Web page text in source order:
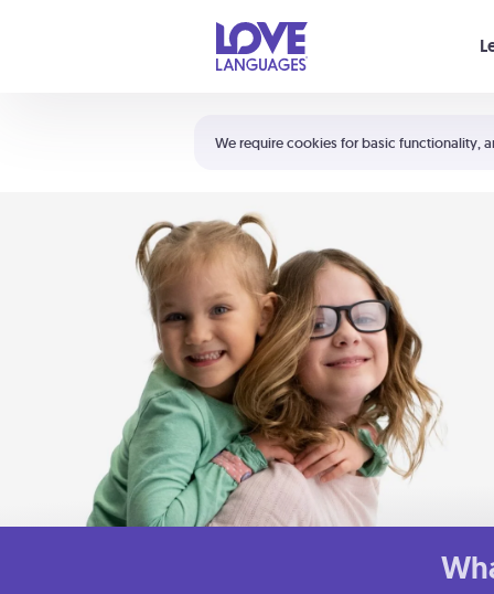
We require cookies for basic functionality,
Shortcuts:
Your cart is empty